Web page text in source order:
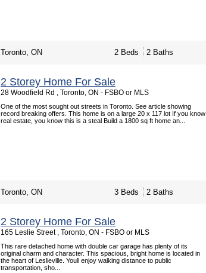
Toronto, ON 2 Beds 2 Baths
2 Storey Home For Sale
28 Woodfield Rd , Toronto, ON - FSBO or MLS
One of the most sought out streets in Toronto. See article showing
record breaking offers. This home is on a large 20 x 117 lot If you know
real estate, you know this is a steal Build a 1800 sq ft home an...
Toronto, ON 3 Beds 2 Baths
2 Storey Home For Sale
165 Leslie Street , Toronto, ON - FSBO or MLS
This rare detached home with double car garage has plenty of its
original charm and character. This spacious, bright home is located in
the heart of Leslieville. Youll enjoy walking distance to public
transportation, sho...